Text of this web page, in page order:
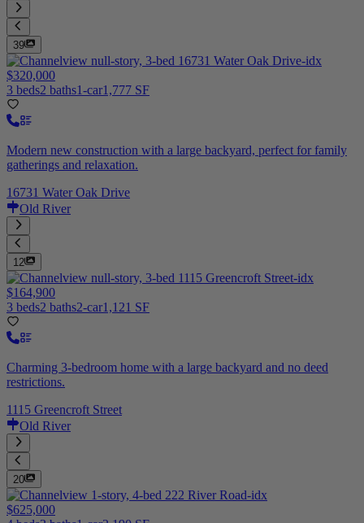
39
$320,000
3 beds2 baths1-car1,777 SF
Modern new construction with a large backyard, perfect for family
gatherings and relaxation.
16731 Water Oak Drive
Old River
12
$164,900
3 beds2 baths2-car1,121 SF
Charming 3-bedroom home with a large backyard and no deed
restrictions.
1115 Greencroft Street
Old River
20
$625,000